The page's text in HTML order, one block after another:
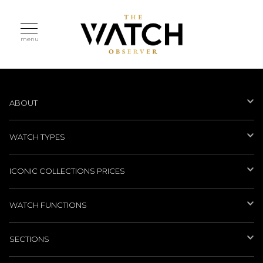
menu
ABOUT
WATCH TYPES
ICONIC COLLECTIONS PRICES
WATCH FUNCTIONS
SECTIONS